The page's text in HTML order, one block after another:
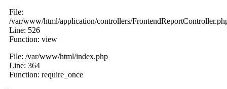
File:
/var/www/html/application/controllers/
Line: 526
Function: view
File: /var/www/html/index.php
Line: 364
Function: require_once